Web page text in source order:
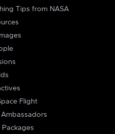
Tips from NASA
Flight
Packages